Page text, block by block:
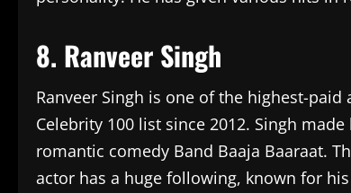
8. Ranveer Singh
Ranveer Singh is one of the highest-
Celebrity 100 list since 2012. Singh
romantic comedy Band Baaja Baaraat.
actor has a huge following, known for